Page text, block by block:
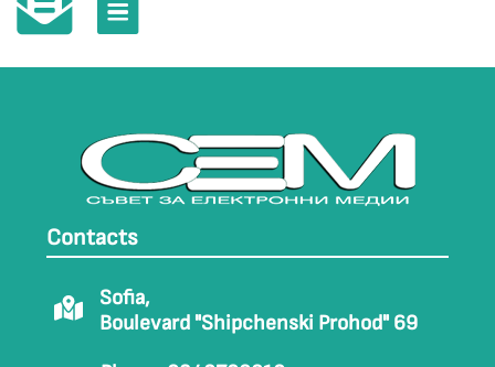
Contacts
Sofia,
Boulevard "Shipchenski Prohod" 69